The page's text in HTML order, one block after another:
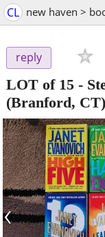
CL new haven >
reply
LOT of 15 -
(Branford, CT)
‹